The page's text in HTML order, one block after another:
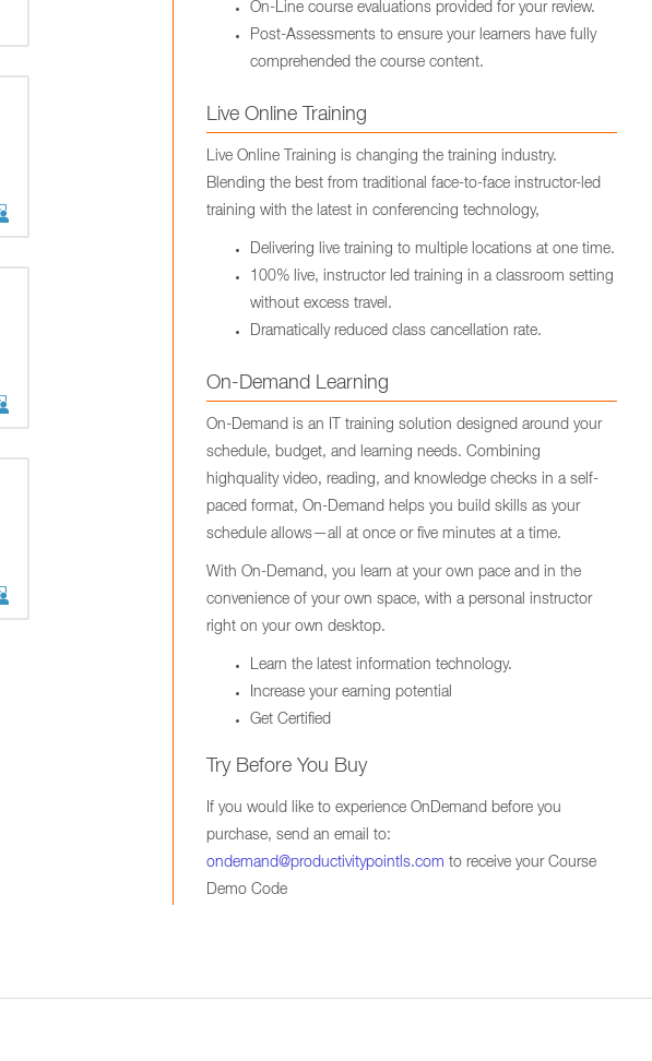
On-Line course evaluations provided for your review.
Post-Assessments to ensure your learners have fully
comprehended the course content.
Live Online Training
Live Online Training is changing the training industry.
Blending the best from traditional face-to-face instructor-led
training with the latest in conferencing technology,
Delivering live training to multiple locations at one time.
100% live, instructor led training in a classroom setting
without excess travel.
Dramatically reduced class cancellation rate.
On-Demand Learning
On-Demand is an IT training solution designed around your
schedule, budget, and learning needs. Combining
highquality video, reading, and knowledge checks in a self-
paced format, On-Demand helps you build skills as your
schedule allows—all at once or five minutes at a time.
With On-Demand, you learn at your own pace and in the
convenience of your own space, with a personal instructor
right on your own desktop.
Learn the latest information technology.
Increase your earning potential
Get Certified
Try Before You Buy
If you would like to experience OnDemand before you
purchase, send an email to:
ondemand@productivitypointls.com to receive your Course
Demo Code